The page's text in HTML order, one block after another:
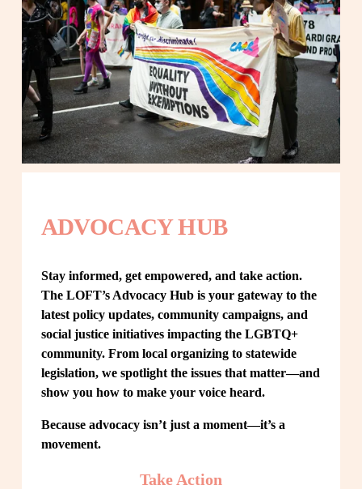
ADVOCACY HUB
Stay informed, get empowered, and take action.
The LOFT’s Advocacy Hub is your gateway to the
latest policy updates, community campaigns, and
social justice initiatives impacting the LGBTQ+
community. From local organizing to statewide
legislation, we spotlight the issues that matter—and
show you how to make your voice heard.
Because advocacy isn’t just a moment—it’s a
movement.
Take Action